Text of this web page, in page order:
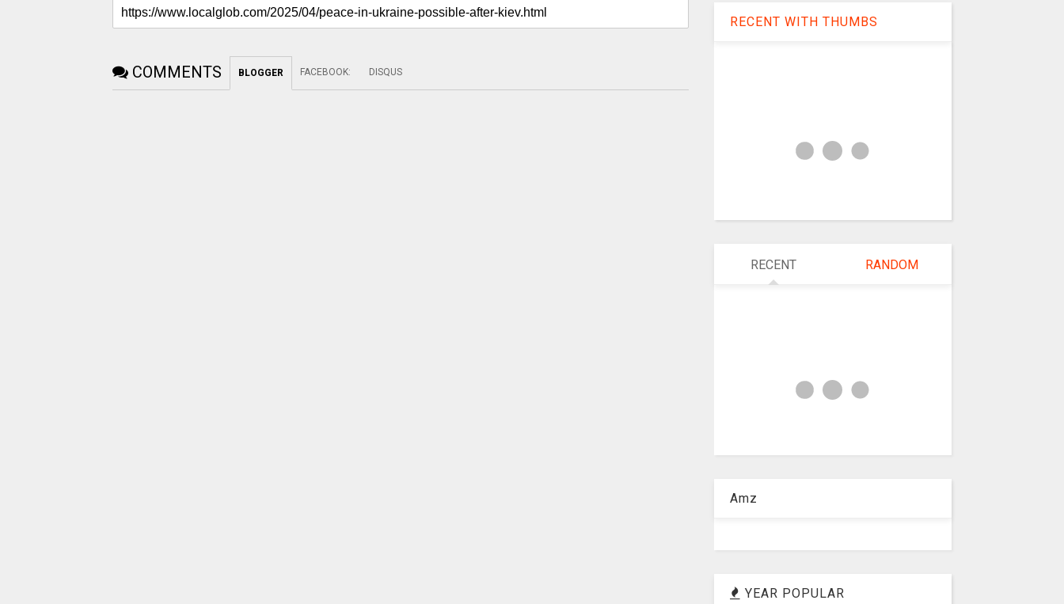
COMMENTS BLOGGER FACEBOOK: DISQUS
RECENT WITH THUMBS
RECENT RANDOM
Amz
YEAR POPULAR